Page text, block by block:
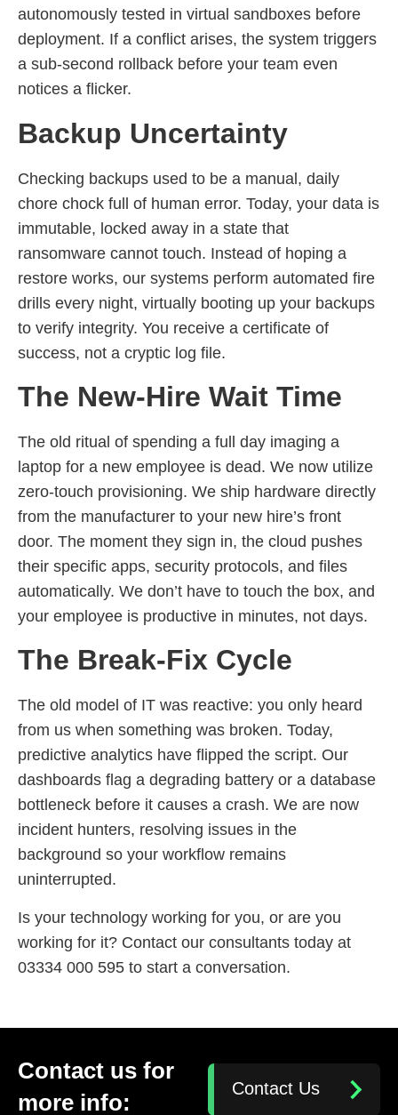
autonomously tested in virtual sandboxes before
deployment. If a conflict arises, the system triggers
a sub-second rollback before your team even
notices a flicker.
Backup Uncertainty
Checking backups used to be a manual, daily
chore chock full of human error. Today, your data is
immutable, locked away in a state that
ransomware cannot touch. Instead of hoping a
restore works, our systems perform automated fire
drills every night, virtually booting up your backups
to verify integrity. You receive a certificate of
success, not a cryptic log file.
The New-Hire Wait Time
The old ritual of spending a full day imaging a
laptop for a new employee is dead. We now utilize
zero-touch provisioning. We ship hardware directly
from the manufacturer to your new hire’s front
door. The moment they sign in, the cloud pushes
their specific apps, security protocols, and files
automatically. We don’t have to touch the box, and
your employee is productive in minutes, not days.
The Break-Fix Cycle
The old model of IT was reactive: you only heard
from us when something was broken. Today,
predictive analytics have flipped the script. Our
dashboards flag a degrading battery or a database
bottleneck before it causes a crash. We are now
incident hunters, resolving issues in the
background so your workflow remains
uninterrupted.
Is your technology working for you, or are you
working for it? Contact our consultants today at
03334 000 595 to start a conversation.
Contact us for
more info:
Contact Us